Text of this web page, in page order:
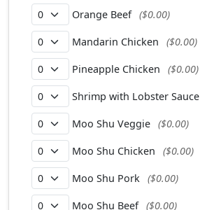
Orange Beef ($0.00)
Mandarin Chicken ($0.00)
Pineapple Chicken ($0.00)
Shrimp with Lobster Sauce
Moo Shu Veggie ($0.00)
Moo Shu Chicken ($0.00)
Moo Shu Pork ($0.00)
Moo Shu Beef ($0.00)